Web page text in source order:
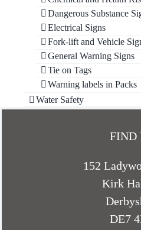
Dangerous Substance
Electrical Signs
Fork-lift and Vehicle
General Warning Signs
Tie on Tags
Warning labels in Packs
Water Safety
FIND
152
Kirk
DE7